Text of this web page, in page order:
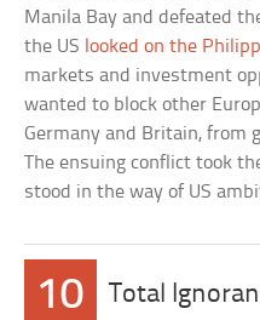
Manila Bay and defeated
the US looked on the
markets and investment
wanted to block other
Germany and Britain, from
The ensuing conflict took
stood in the way of US
10 Total